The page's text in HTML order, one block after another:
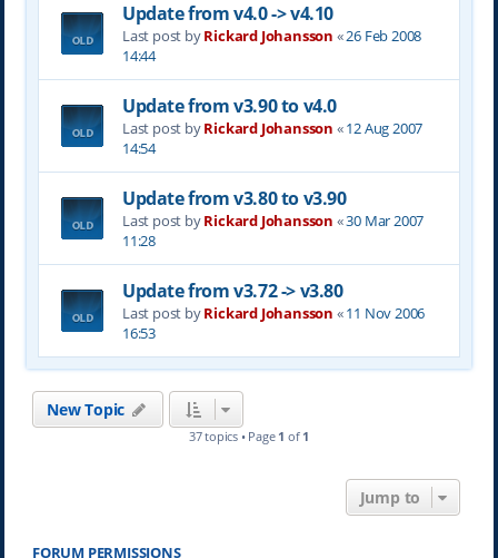
Update from v4.0 -> v4.10
Last post byRickard Johansson «26 Feb 2008
14:44
Update from v3.90 to v4.0
Last post byRickard Johansson «12 Aug 2007
14:54
Update from v3.80 to v3.90
Last post byRickard Johansson «30 Mar 2007
11:28
Update from v3.72 -> v3.80
Last post byRickard Johansson «11 Nov 2006
16:53
New Topic
37 topics • Page 1 of 1
Jump to
FORUM PERMISSIONS